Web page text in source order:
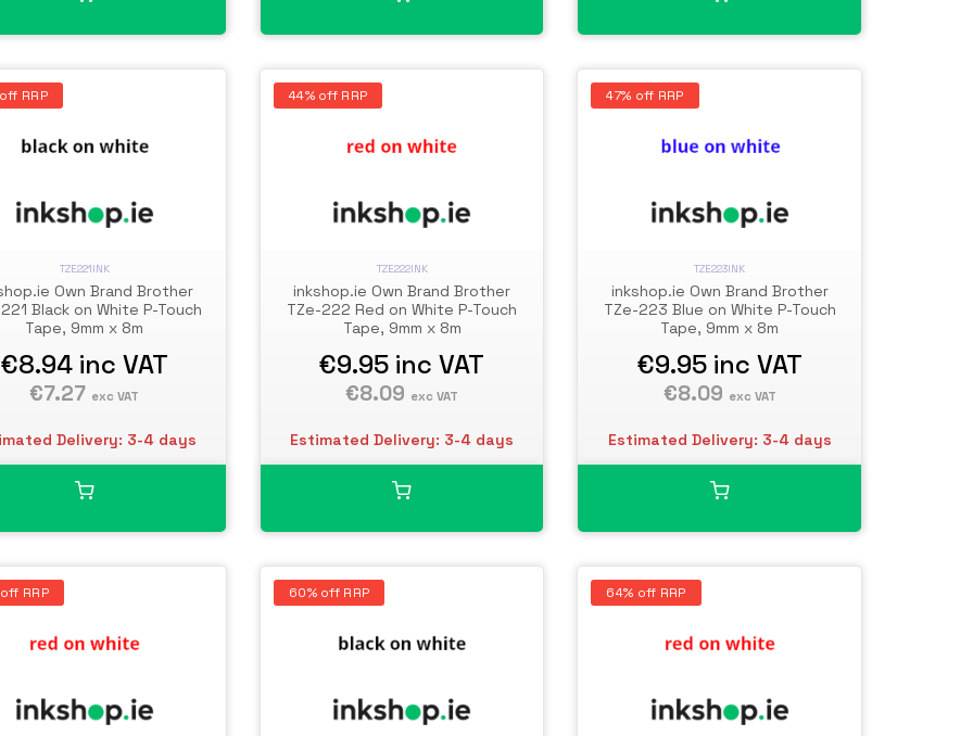
RRP
TZE221INK
Own Brand Brother
Black on White P-Touch
Tape, 9mm x 8m
€8.94 inc VAT
€7.27 exc VAT
Delivery: 3-4 days
44% off RRP
TZE222INK
inkshop.ie Own Brand Brother
TZe-222 Red on White P-Touch
Tape, 9mm x 8m
€9.95 inc VAT
€8.09 exc VAT
Estimated Delivery: 3-4 days
47% off RRP
TZE223INK
inkshop.ie Own Brand Brother
TZe-223 Blue on White P-Touch
Tape, 9mm x 8m
€9.95 inc VAT
€8.09 exc VAT
Estimated Delivery: 3-4 days
RRP 60% off RRP 64% off RRP